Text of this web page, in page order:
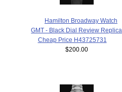
Hamilton Broadway Watch
GMT - Black Dial Review Replica
Cheap Price H43725731
$200.00